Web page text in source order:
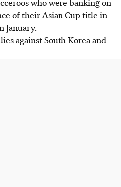
of their Asian Cup title in
January.
against South Korea and